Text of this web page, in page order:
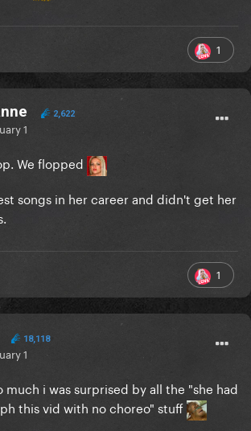
1
2,622
1
We flopped
songs in her career and didn't get her
1
18,118
1
much i was surprised by all the "she had
this vid with no choreo" stuff